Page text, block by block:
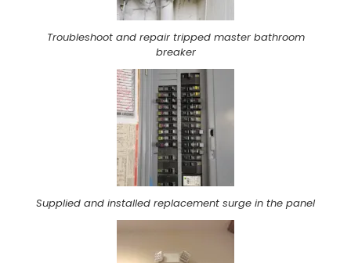
Troubleshoot and repair tripped master bathroom
breaker
Supplied and installed replacement surge in the panel